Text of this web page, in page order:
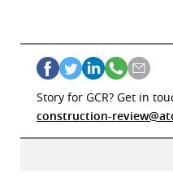
Story for GCR? Get in
construction-